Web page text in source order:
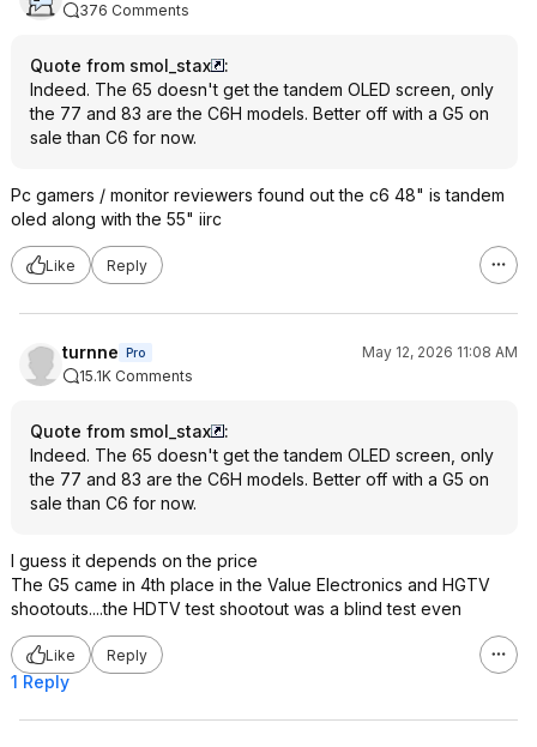
376 Comments
Quote from smol_stax
:
Indeed. The 65 doesn't get the tandem OLED screen, only
the 77 and 83 are the C6H models. Better off with a G5 on
sale than C6 for now.
Pc gamers / monitor reviewers found out the c6 48" is tandem
oled along with the 55" iirc
Like Reply
turnne Pro
May 12, 2026 11:08 AM
15.1K Comments
Quote from smol_stax
:
Indeed. The 65 doesn't get the tandem OLED screen, only
the 77 and 83 are the C6H models. Better off with a G5 on
sale than C6 for now.
I guess it depends on the price
The G5 came in 4th place in the Value Electronics and HGTV
shootouts....the HDTV test shootout was a blind test even
Like Reply
1 Reply